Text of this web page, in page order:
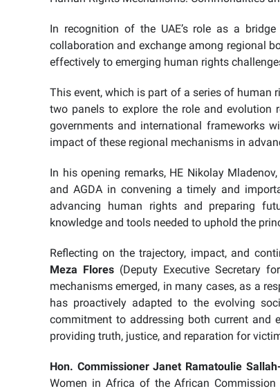
In recognition of the UAE’s role as a
collaboration and exchange among regional
effectively to emerging human rights
This event, which is part of a series of human
two panels to explore the role and evolution
governments and international frameworks
impact of these regional mechanisms in
In his opening remarks, HE Nikolay
and AGDA in convening a timely and
advancing human rights and preparing
knowledge and tools needed to uphold the
Reflecting on the trajectory, impact, and
Meza Flores (Deputy Executive Secretary
mechanisms emerged, in many cases, as a
has proactively adapted to the evolving
commitment to addressing both current and
providing truth, justice, and reparation for
Hon. Commissioner Janet Ramatoulie
Women in Africa of the African Commission